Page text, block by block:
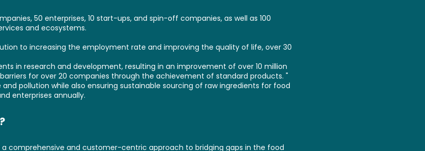
50 enterprises, 10 start-ups, and spin-off companies, as well as 100
and ecosystems.
to increasing the employment rate and improving the quality of life, over 30
in research and development, resulting in an improvement of over 10 million
for over 20 companies through the achievement of standard products. "
pollution while also ensuring sustainable sourcing of raw ingredients for food
enterprises annually.
comprehensive and customer-centric approach to bridging gaps in the food